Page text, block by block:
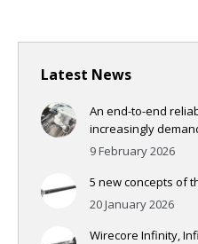
Latest News
An end-to-end
increasingly
9 February 2026
5 new concepts of
20 January 2026
Wirecore Infinity,